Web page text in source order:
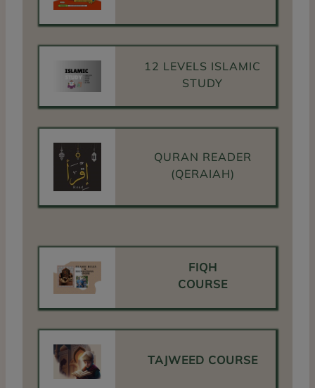
12 LEVELS ISLAMIC
STUDY
QURAN READER
(QERAIAH)
FIQH
COURSE
TAJWEED COURSE